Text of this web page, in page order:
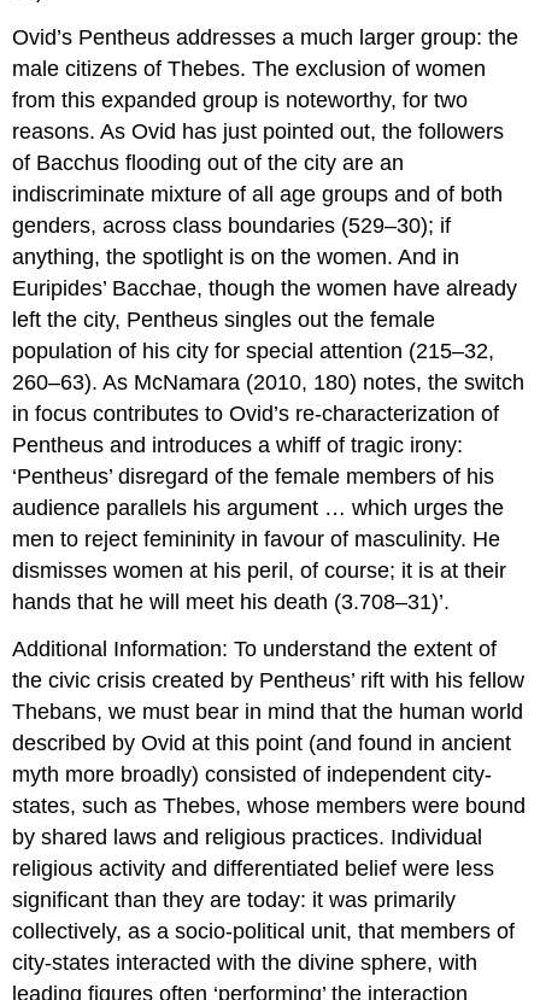
Ovid’s Pentheus addresses a much larger group: the
male citizens of Thebes. The exclusion of women
from this expanded group is noteworthy, for two
reasons. As Ovid has just pointed out, the followers
of Bacchus flooding out of the city are an
indiscriminate mixture of all age groups and of both
genders, across class boundaries (529–30); if
anything, the spotlight is on the women. And in
Euripides’ Bacchae, though the women have already
left the city, Pentheus singles out the female
population of his city for special attention (215–32,
260–63). As McNamara (2010, 180) notes, the switch
in focus contributes to Ovid’s re-characterization of
Pentheus and introduces a whiff of tragic irony:
‘Pentheus’ disregard of the female members of his
audience parallels his argument … which urges the
men to reject femininity in favour of masculinity. He
dismisses women at his peril, of course; it is at their
hands that he will meet his death (3.708–31)’.
Additional Information: To understand the extent of
the civic crisis created by Pentheus’ rift with his fellow
Thebans, we must bear in mind that the human world
described by Ovid at this point (and found in ancient
myth more broadly) consisted of independent city-
states, such as Thebes, whose members were bound
by shared laws and religious practices. Individual
religious activity and differentiated belief were less
significant than they are today: it was primarily
collectively, as a socio-political unit, that members of
city-states interacted with the divine sphere, with
leading figures often ‘performing’ the interaction